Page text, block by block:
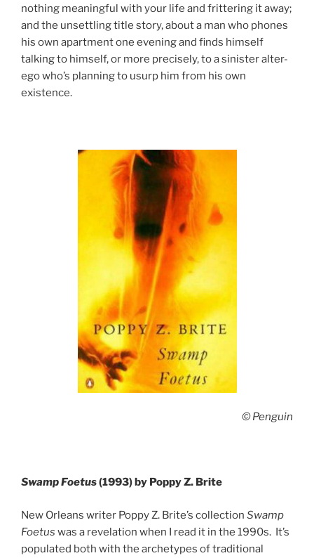
nothing meaningful with your life and frittering it away;
and the unsettling title story, about a man who phones
his own apartment one evening and finds himself
talking to himself, or more precisely, to a sinister alter-
ego who’s planning to usurp him from his own
existence.
© Penguin
Swamp Foetus(1993) by Poppy Z. Brite
New Orleans writer Poppy Z. Brite’s collection Swamp
Foetus was a revelation when I read it in the 1990s. It’s
populated both with the archetypes of traditional